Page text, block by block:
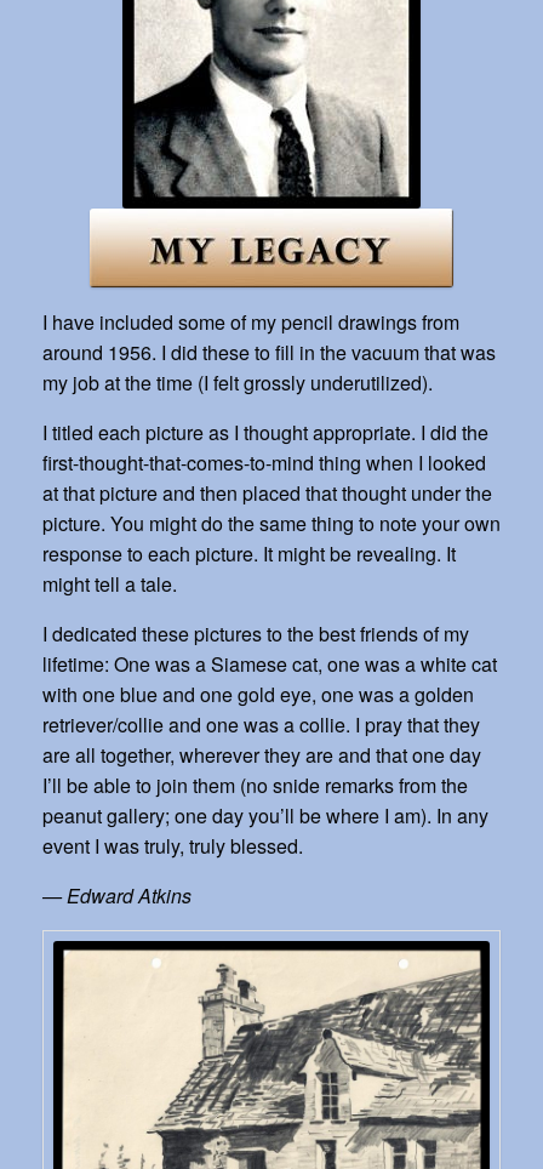
I have included some of my pencil drawings from
around 1956. I did these to fill in the vacuum that was
my job at the time (I felt grossly underutilized).
I titled each picture as I thought appropriate. I did the
first-thought-that-comes-to-mind thing when I looked
at that picture and then placed that thought under the
picture. You might do the same thing to note your own
response to each picture. It might be revealing. It
might tell a tale.
I dedicated these pictures to the best friends of my
lifetime: One was a Siamese cat, one was a white cat
with one blue and one gold eye, one was a golden
retriever/collie and one was a collie. I pray that they
are all together, wherever they are and that one day
I’ll be able to join them (no snide remarks from the
peanut gallery; one day you’ll be where I am). In any
event I was truly, truly blessed.
— Edward Atkins